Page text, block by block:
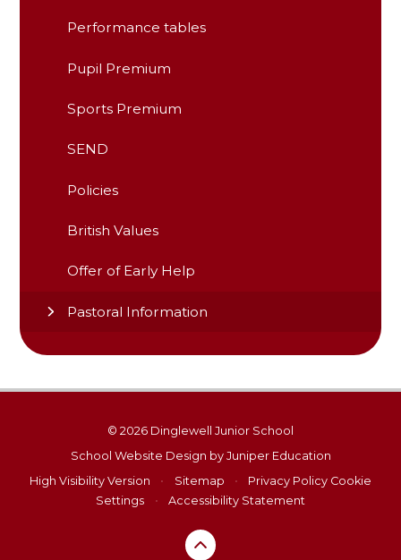
Performance tables
Pupil Premium
Sports Premium
SEND
Policies
British Values
Offer of Early Help
Pastoral Information
© 2026 Dinglewell Junior School
School Website Design by Juniper Education
High Visibility Version
• Sitemap • Privacy Policy Cookie
Settings
• Accessibility Statement